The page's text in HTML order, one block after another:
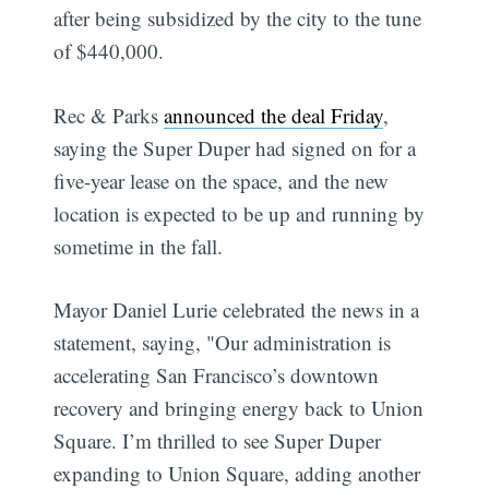
after being subsidized by the city to the tune
of $440,000.
Rec & Parksannounced the deal Friday,
saying the Super Duper had signed on for a
five-year lease on the space, and the new
location is expected to be up and running by
sometime in the fall.
Mayor Daniel Lurie celebrated the news in a
statement, saying, "Our administration is
accelerating San Francisco’s downtown
recovery and bringing energy back to Union
Square. I’m thrilled to see Super Duper
expanding to Union Square, adding another